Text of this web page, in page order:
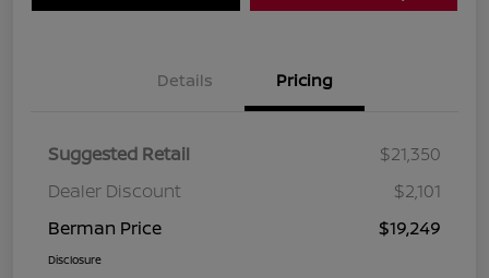
Details Pricing
Suggested Retail
$21,350
Dealer Discount
$2,101
Berman Price
$19,249
Disclosure